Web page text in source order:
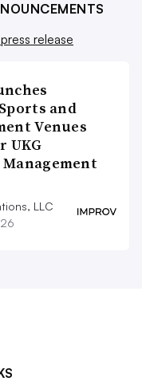
release
and
Venues
UKG
LLC